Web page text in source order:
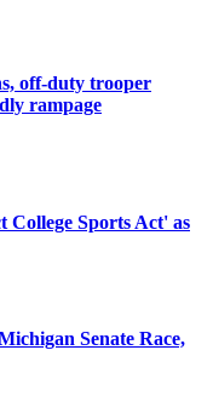
off-duty trooper
rampage
College Sports Act' as
Senate Race,